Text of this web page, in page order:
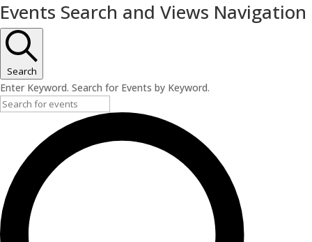
Events Search and Views Navigation
Search
Enter Keyword. Search for Events by Keyword.